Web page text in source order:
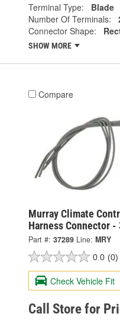
Terminal Type:
Blade
Number Of Terminals:
Connector Shape:
SHOW MORE
Compare
Murray Climate
Harness Connector -
Part #: 37289 Line: MRY
0.0 (0)
Check Vehicle Fit
Call Store for